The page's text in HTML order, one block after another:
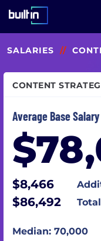
to
content
SALARIES //
CONTENT
Average Base Salary
$8,466
$86,492
Median: 70,000